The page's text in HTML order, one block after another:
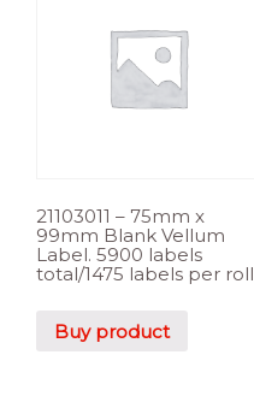
21103011 – 75mm x
99mm Blank Vellum
Label. 5900 labels
total/1475 labels per roll
Buy product